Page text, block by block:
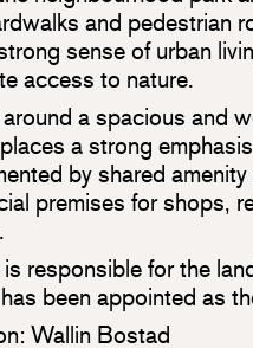
and pedestrian
sense of urban
access to nature.
a spacious and
a strong
by shared
premises for shops,
responsible for the
been appointed as
Wallin Bostad